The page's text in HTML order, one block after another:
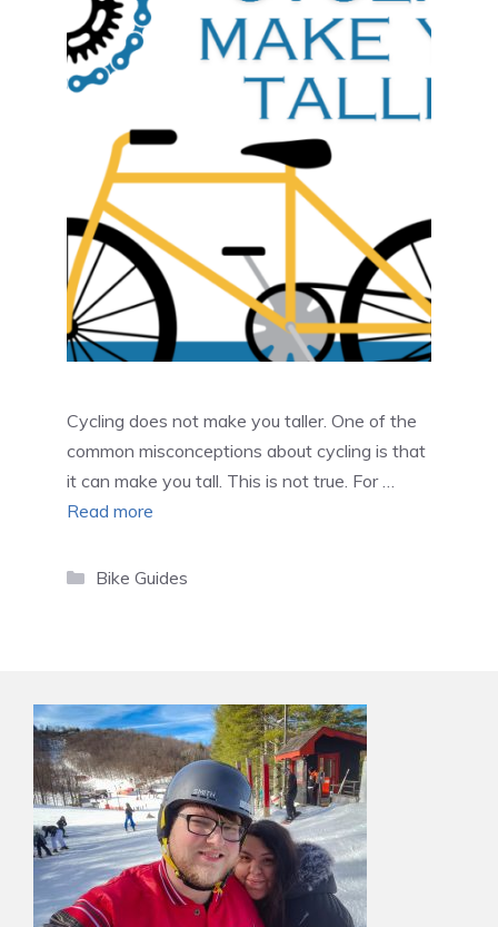
Cycling does not make you taller. One of the
common misconceptions about cycling is that
it can make you tall. This is not true. For …
Read more
Categories
Bike Guides